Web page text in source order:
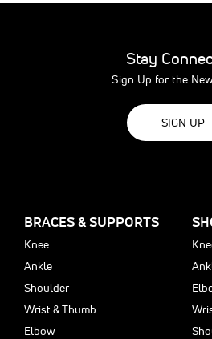
Stay
Sign Up for the
SIGN UP
BRACES & SUPPORTS
Knee
Ankle
Shoulder
Wrist & Thumb
Elbow